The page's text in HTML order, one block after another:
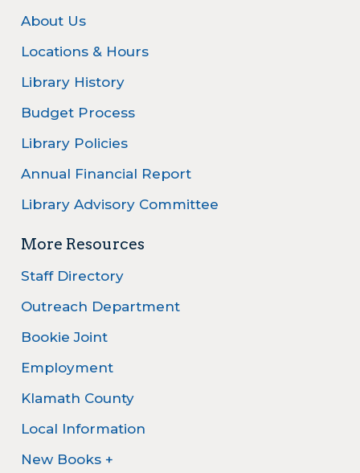
About Us
Locations & Hours
Library History
Budget Process
Library Policies
Annual Financial Report
Library Advisory Committee
More Resources
Staff Directory
Outreach Department
Bookie Joint
Employment
Klamath County
Local Information
New Books +